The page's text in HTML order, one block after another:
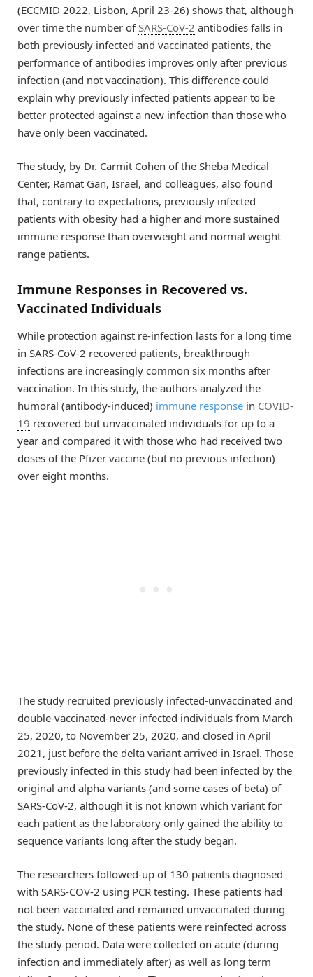
(ECCMID 2022, Lisbon, April 23-26) shows that, although
over time the number of SARS-CoV-2 antibodies falls in
both previously infected and vaccinated patients, the
performance of antibodies improves only after previous
infection (and not vaccination). This difference could
explain why previously infected patients appear to be
better protected against a new infection than those who
have only been vaccinated.
The study, by Dr. Carmit Cohen of the Sheba Medical
Center, Ramat Gan, Israel, and colleagues, also found
that, contrary to expectations, previously infected
patients with obesity had a higher and more sustained
immune response than overweight and normal weight
range patients.
Immune Responses in Recovered vs.
Vaccinated Individuals
While protection against re-infection lasts for a long time
in SARS-CoV-2 recovered patients, breakthrough
infections are increasingly common six months after
vaccination. In this study, the authors analyzed the
humoral (antibody-induced) immune response in COVID-
19 recovered but unvaccinated individuals for up to a
year and compared it with those who had received two
doses of the Pfizer vaccine (but no previous infection)
over eight months.
The study recruited previously infected-unvaccinated and
double-vaccinated-never infected individuals from March
25, 2020, to November 25, 2020, and closed in April
2021, just before the delta variant arrived in Israel. Those
previously infected in this study had been infected by the
original and alpha variants (and some cases of beta) of
SARS-CoV-2, although it is not known which variant for
each patient as the laboratory only gained the ability to
sequence variants long after the study began.
The researchers followed-up of 130 patients diagnosed
with SARS-COV-2 using PCR testing. These patients had
not been vaccinated and remained unvaccinated during
the study. None of these patients were reinfected across
the study period. Data were collected on acute (during
infection and immediately after) as well as long term